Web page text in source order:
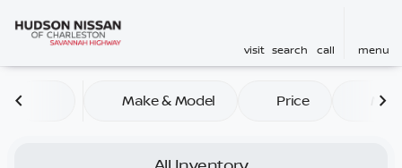
visit search call menu
Make & Model Price